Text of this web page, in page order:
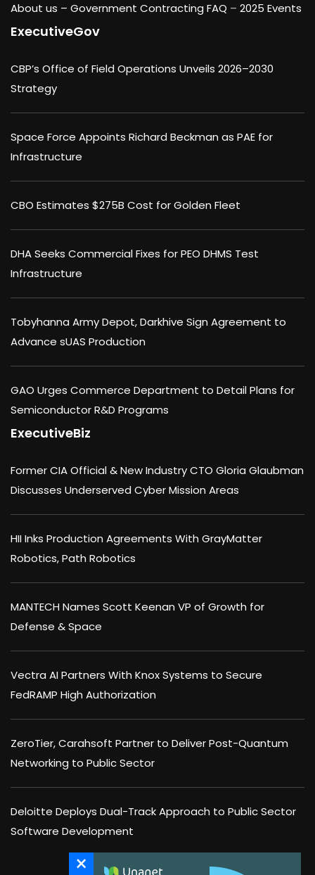
About us – Government Contracting FAQ – 2025 Events
ExecutiveGov
CBP’s Office of Field Operations Unveils 2026–2030
Strategy
Space Force Appoints Richard Beckman as PAE for
Infrastructure
CBO Estimates $275B Cost for Golden Fleet
DHA Seeks Commercial Fixes for PEO DHMS Test
Infrastructure
Tobyhanna Army Depot, Darkhive Sign Agreement to
Advance sUAS Production
GAO Urges Commerce Department to Detail Plans for
Semiconductor R&D Programs
ExecutiveBiz
Former CIA Official & New Industry CTO Gloria Glaubman
Discusses Underserved Cyber Mission Areas
HII Inks Production Agreements With GrayMatter
Robotics, Path Robotics
MANTECH Names Scott Keenan VP of Growth for
Defense & Space
Vectra AI Partners With Knox Systems to Secure
FedRAMP High Authorization
ZeroTier, Carahsoft Partner to Deliver Post-Quantum
Networking to Public Sector
Deloitte Deploys Dual-Track Approach to Public Sector
Software Development
×